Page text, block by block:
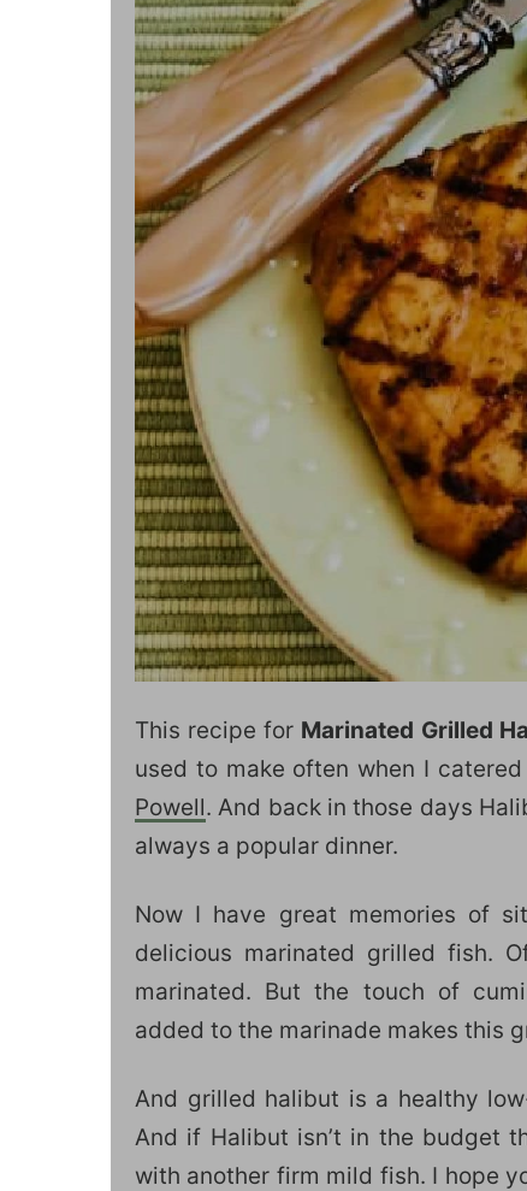
This recipe for Marinated Grilled
used to make often when I
Powell. And back in those days
always a popular dinner.
Now I have great memories of
delicious marinated grilled fish.
marinated. But the touch of
added to the marinade makes this
And grilled halibut is a healthy
And if Halibut isn’t in the budget
with another firm mild fish. I hope